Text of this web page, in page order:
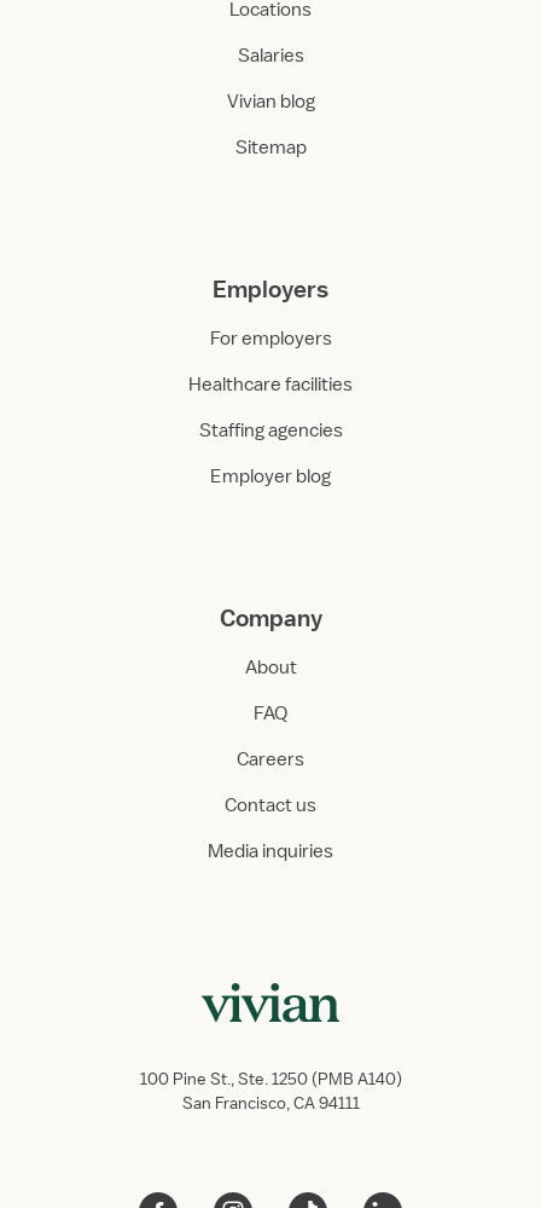
Locations
Salaries
Vivian blog
Sitemap
Employers
For employers
Healthcare facilities
Staffing agencies
Employer blog
Company
About
FAQ
Careers
Contact us
Media inquiries
100 Pine St., Ste. 1250 (PMB A140)
San Francisco, CA 94111